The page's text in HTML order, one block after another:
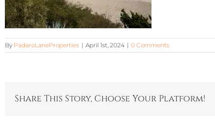
By PadaroLaneProperties | April 1st, 2024 | 0 Comments
Share This Story, Choose Your Platform!